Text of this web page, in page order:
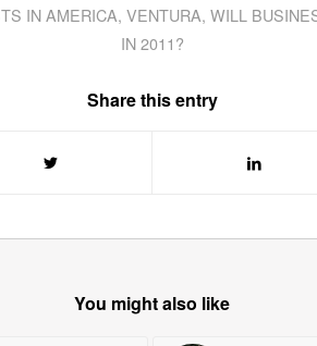
IN AMERICA, VENTURA, WILL
IN 2011?
Share this entry
You might also like